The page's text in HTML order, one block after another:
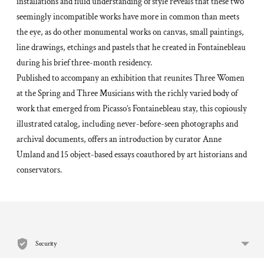
seemingly incompatible works have more in common than meets
the eye, as do other monumental works on canvas, small paintings,
line drawings, etchings and pastels that he created in Fontainebleau
during his brief three-month residency.
Published to accompany an exhibition that reunitesThree Women
at the SpringandThree Musicianswith the richly varied body of
work that emerged from Picasso’s Fontainebleau stay, this copiously
illustrated catalog, including never-before-seen photographs and
archival documents, offers an introduction by curator Anne
Umland and 15 object-based essays coauthored by art historians and
conservators.
to
your
Security